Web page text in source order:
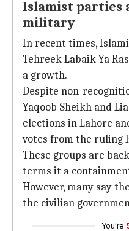
Islamist parties
military
In recent times,
Tehreek Labaik Ya
a growth.
Despite non-
Yaqoob Sheikh and
elections in Lahore
votes from the ruling
These groups are
terms it a
However, many say
the civilian
You're